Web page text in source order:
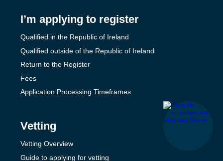
I’m applying to register
Qualified in the Republic of Ireland
Qualified outside of the Republic of Ireland
Return to the Register
Fees
Application Processing Timeframes
Vetting
Vetting Overview
Guide to applying for vetting